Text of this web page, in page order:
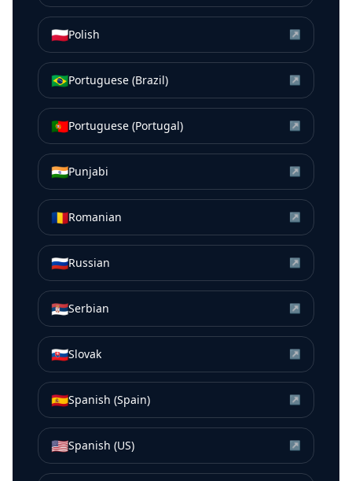
🇵🇱Polish ↗
🇧🇷Portuguese (Brazil) ↗
🇵🇹Portuguese (Portugal) ↗
🇮🇳Punjabi ↗
🇷🇴Romanian ↗
🇷🇺Russian ↗
🇷🇸Serbian ↗
🇸🇰Slovak ↗
🇪🇸Spanish (Spain) ↗
🇺🇸Spanish (US) ↗